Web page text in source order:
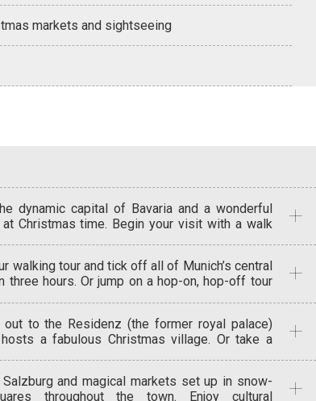
markets and sightseeing
dynamic capital of Bavaria and a wonderful
Christmas time. Begin your visit with a walk
New Town Hall, festooned with gargoyles
including a dragon scaling the turrets. The
was home to Bavaria’s Wittelsbach
until WW1. See some amazing treasures
as all the trappings of their lifestyles over the
at the Oskar Maria brasserie (named after
Oskar Maria Graf) – the risotto here is
walking tour and tick off all of Munich’s central
three hours. Or jump on a hop-on, hop-off tour
and wind around churches, markets and
get really Christmassy and to visit Christkindl
oldest and largest Christmas market.
admire traditional nativity scenes,
delicious festive treats. Soak up the
out to the Residenz (the former royal palace)
a fabulous Christmas village. Or take a
About 180 wooden stalls, festooned with red
and magical markets set up in snow-
throughout the town. Enjoy cultural